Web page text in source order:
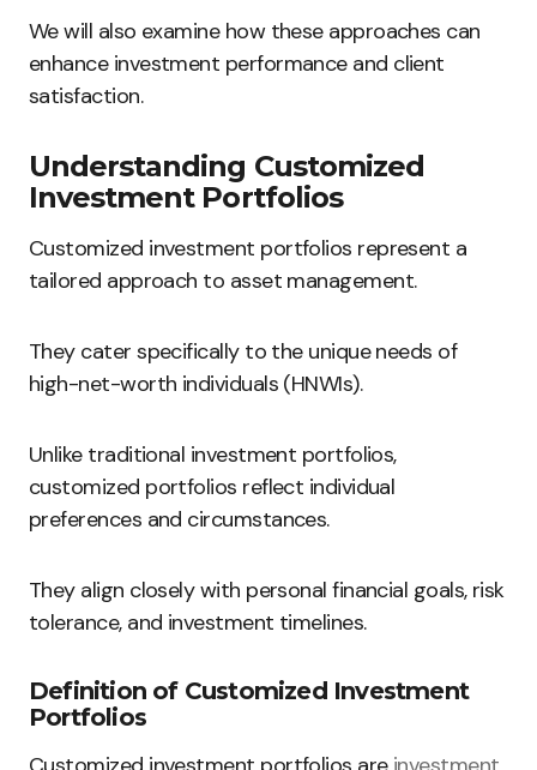
We will also examine how these approaches can
enhance investment performance and client
satisfaction.
Understanding Customized
Investment Portfolios
Customized investment portfolios represent a
tailored approach to asset management.
They cater specifically to the unique needs of
high-net-worth individuals (HNWIs).
Unlike traditional investment portfolios,
customized portfolios reflect individual
preferences and circumstances.
They align closely with personal financial goals, risk
tolerance, and investment timelines.
Definition of Customized Investment
Portfolios